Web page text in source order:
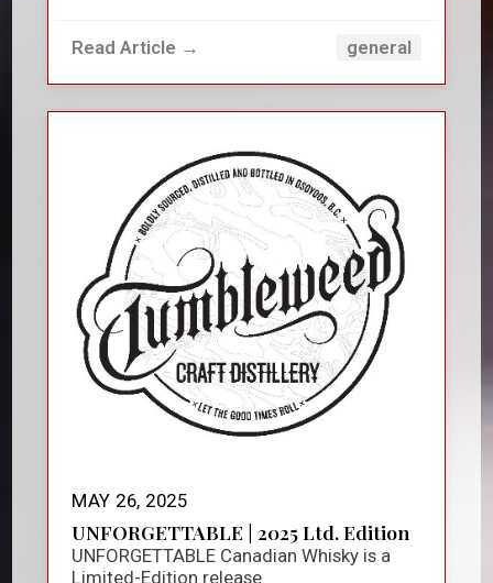
Read Article → general
MAY 26, 2025
UNFORGETTABLE | 2025 Ltd. Edition
UNFORGETTABLE Canadian Whisky is a
Limited-Edition release.